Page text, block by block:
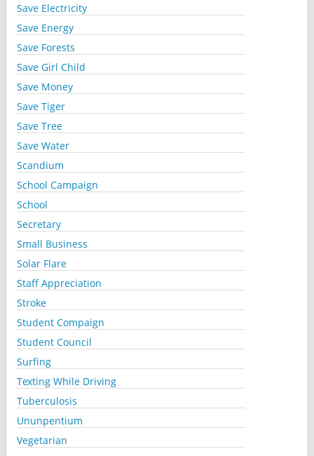
Save Electricity
Save Energy
Save Forests
Save Girl Child
Save Money
Save Tiger
Save Tree
Save Water
Scandium
School Campaign
School
Secretary
Small Business
Solar Flare
Staff Appreciation
Stroke
Student Compaign
Student Council
Surfing
Texting While Driving
Tuberculosis
Ununpentium
Vegetarian